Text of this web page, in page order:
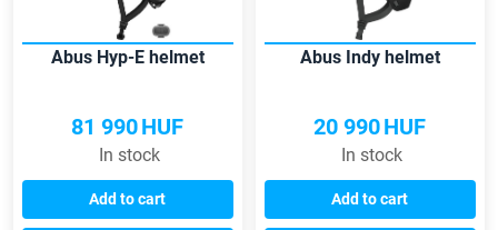
Abus Hyp-E helmet
81 990HUF
In stock
Add to cart
Abus Indy helmet
20 990HUF
In stock
Add to cart